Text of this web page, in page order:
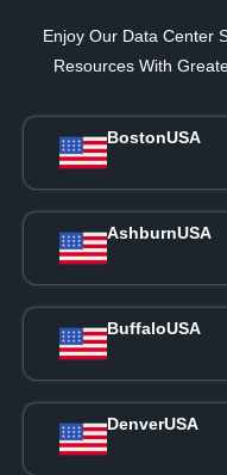
Enjoy Our Data Center
Resources With
BostonUSA
AshburnUSA
BuffaloUSA
DenverUSA